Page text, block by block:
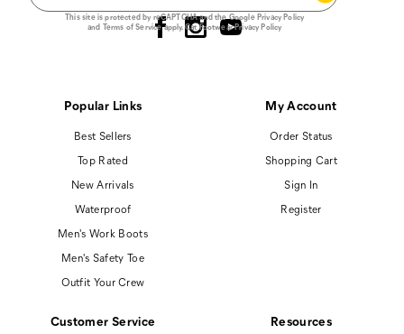
This site is protected by reCAPTCHA and the GooglePrivacy Policy
and Terms of Serviceapply.Cat Footwear Privacy Policy
Popular Links
Best Sellers
Top Rated
New Arrivals
Waterproof
Men's Work Boots
Men's Safety Toe
Outfit Your Crew
My Account
Order Status
Shopping Cart
Sign In
Register
Customer Service Resources